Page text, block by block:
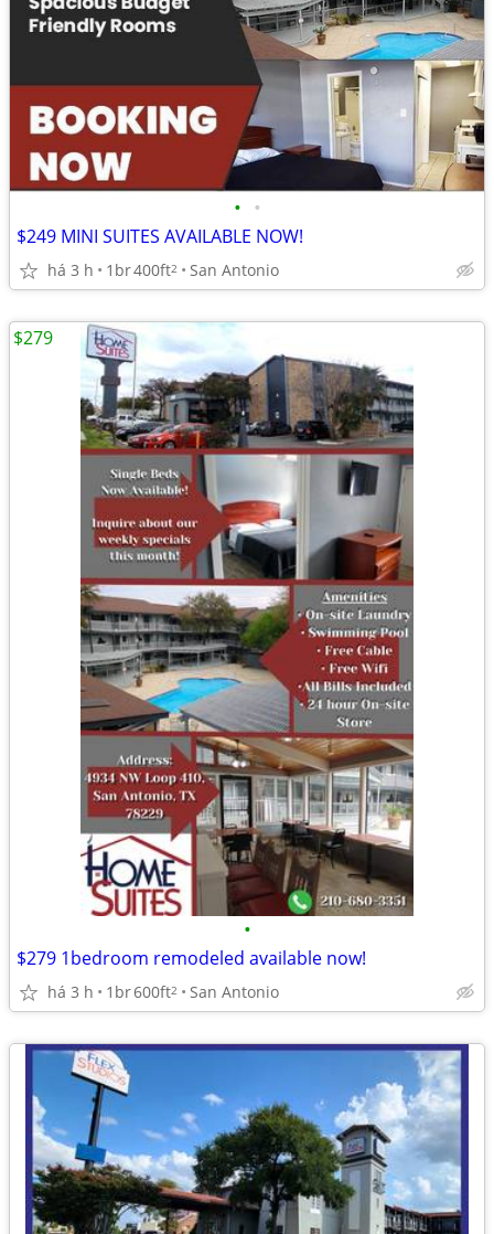
• •
$249 MINI SUITES AVAILABLE NOW!
há 3 h 1br400ft2 San Antonio
•
$279 1bedroom remodeled available now!
há 3 h 1br600ft2 San Antonio
$279